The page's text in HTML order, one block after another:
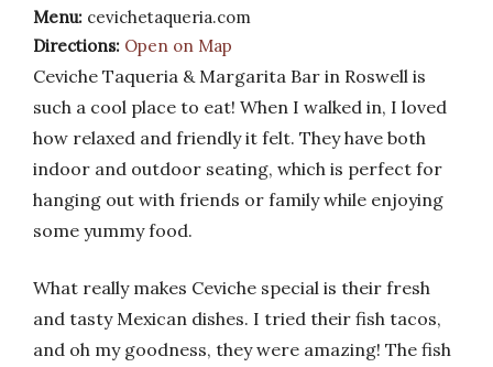
Menu: cevichetaqueria.com
Directions: Open on Map
Ceviche Taqueria & Margarita Bar in Roswell is
such a cool place to eat! When I walked in, I loved
how relaxed and friendly it felt. They have both
indoor and outdoor seating, which is perfect for
hanging out with friends or family while enjoying
some yummy food.
What really makes Ceviche special is their fresh
and tasty Mexican dishes. I tried their fish tacos,
and oh my goodness, they were amazing! The fish